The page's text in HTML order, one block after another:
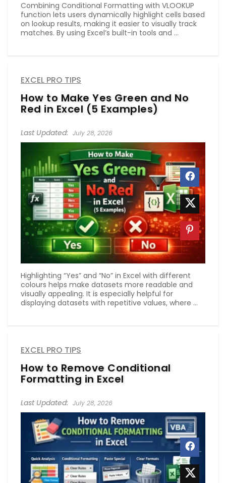
Combining Conditional Formatting with VLOOKUP
function lets users dynamically highlight cells based
on lookup results, making it easier to visually track
matches. By using Excel’s built-in tools and ...
EXCEL PRO TIPS
How to Make Yes Green and No
Red in Excel (5 Examples)
July 28, 2026
Highlighting “Yes” and “No” in Excel with different
colours helps make datasets more readable and
visually appealing. It is especially helpful for
displaying datasets with repetitive values, where ...
EXCEL PRO TIPS
How to Remove Conditional
Formatting in Excel
July 28, 2026